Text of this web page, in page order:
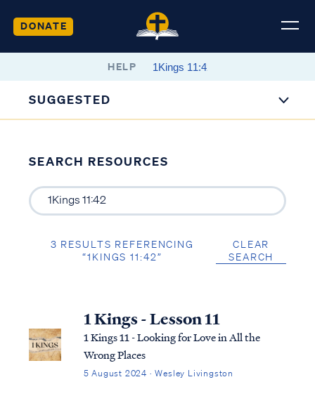
DONATE
HELP
SUGGESTED
SEARCH RESOURCES
3 RESULTS REFERENCING
“1KINGS 11:42”
CLEAR
SEARCH
1 Kings - Lesson 11
1 Kings 11 - Looking for Love in All the
Wrong Places
5 August 2024 · Wesley Livingston